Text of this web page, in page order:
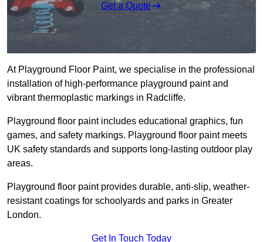
Get a Quote
At Playground Floor Paint, we specialise in the professional
installation of high-performance playground paint and
vibrant thermoplastic markings in Radcliffe.
Playground floor paint includes educational graphics, fun
games, and safety markings. Playground floor paint meets
UK safety standards and supports long-lasting outdoor play
areas.
Playground floor paint provides durable, anti-slip, weather-
resistant coatings for schoolyards and parks in Greater
London.
Get In Touch Today